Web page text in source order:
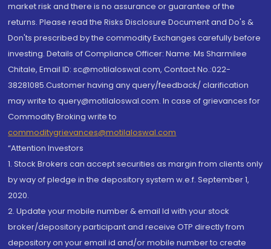
market risk and there is no assurance or guarantee of the
returns. Please read the Risks Disclosure Document and Do's &
Don'ts prescribed by the commodity Exchanges carefully before
investing. Details of Compliance Officer: Name: Ms Sharmilee
Chitale, Email ID: sc@motilaloswal.com, Contact No.:022-
38281085.Customer having any query/feedback/ clarification
may write to query@motilaloswal.com. In case of grievances for
Commodity Broking write to
commoditygrievances@motilaloswal.com
“Attention Investors
1. Stock Brokers can accept securities as margin from clients only
by way of pledge in the depository system w.e.f. September 1,
2020.
2. Update your mobile number & email Id with your stock
broker/depository participant and receive OTP directly from
depository on your email id and/or mobile number to create